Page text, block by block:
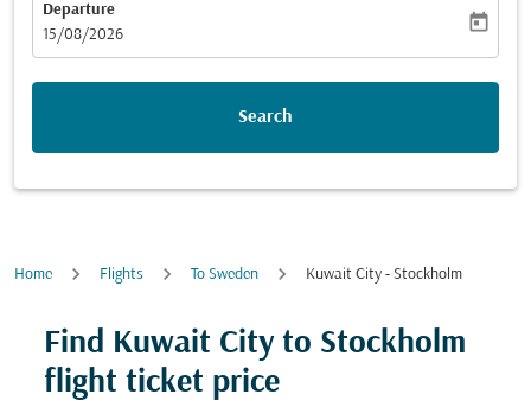
Departure
fc-booking-departure-date-aria-label
15/08/2026
today
Search
Home Flights To Sweden Kuwait City - Stockholm
Find Kuwait City to Stockholm
flight ticket price
Try updating your route (origin and/or destination)